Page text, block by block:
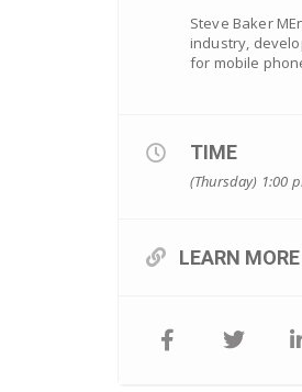
Steve Baker
industry,
for mobile
TIME
(Thursday) 1:00
LEARN MORE